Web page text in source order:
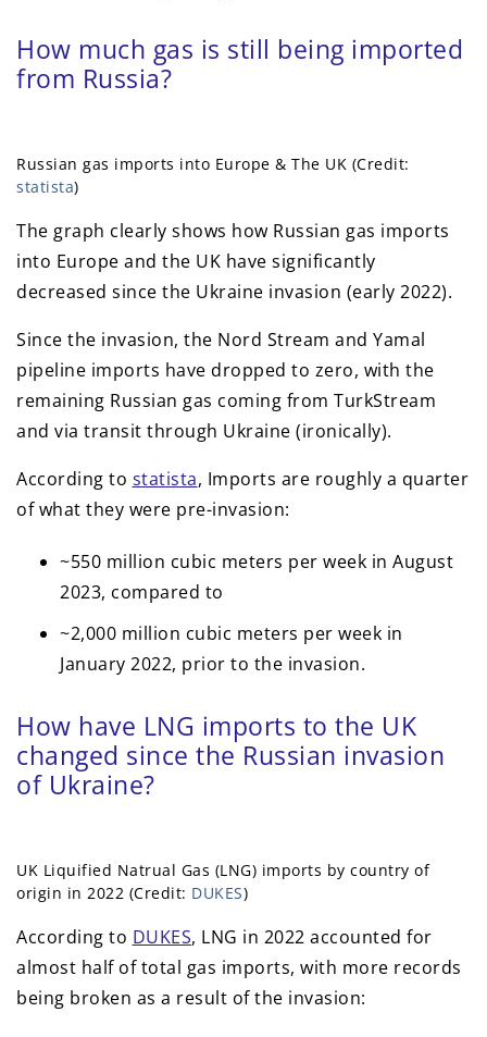
How much gas is still being imported
from Russia?
Russian gas imports into Europe & The UK (Credit:
statista)
The graph clearly shows how Russian gas imports
into Europe and the UK have significantly
decreased since the Ukraine invasion (early 2022).
Since the invasion, the Nord Stream and Yamal
pipeline imports have dropped to zero, with the
remaining Russian gas coming from TurkStream
and via transit through Ukraine (ironically).
According to statista, Imports are roughly a quarter
of what they were pre-invasion:
~550 million cubic meters per week in August
2023, compared to
~2,000 million cubic meters per week in
January 2022, prior to the invasion.
How have LNG imports to the UK
changed since the Russian invasion
of Ukraine?
UK Liquified Natrual Gas (LNG) imports by country of
origin in 2022 (Credit: DUKES)
According to DUKES, LNG in 2022 accounted for
almost half of total gas imports, with more records
being broken as a result of the invasion: